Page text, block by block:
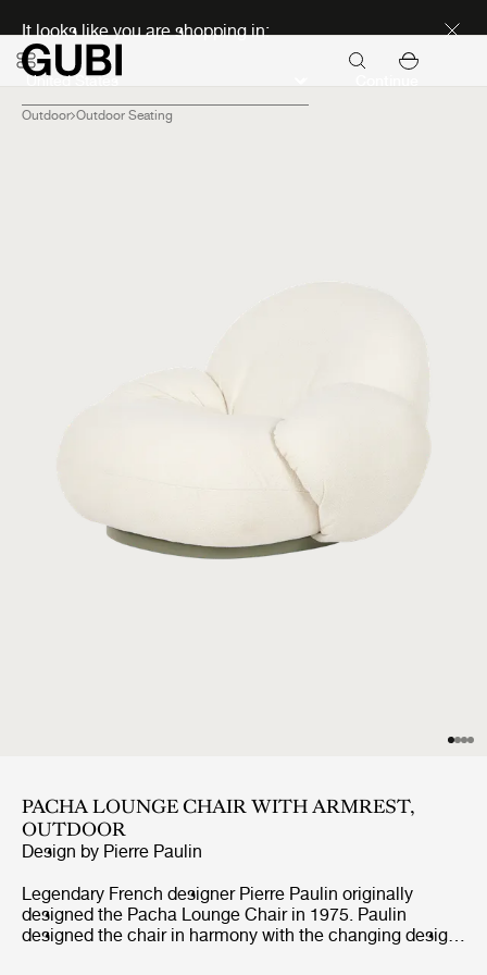
It looks like you are shopping in:
Outdoor Outdoor Seating
PACHA LOUNGE CHAIR WITH ARMREST,
OUTDOOR
Design by Pierre Paulin
Legendary French designer Pierre Paulin originally
designed the Pacha Lounge Chair in 1975. Paulin
designed the chair in harmony with the changing design